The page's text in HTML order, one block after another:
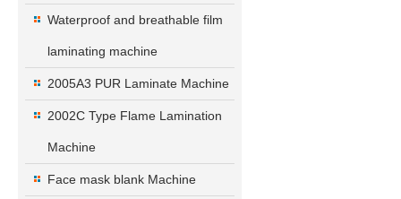
Waterproof and breathable film
laminating machine
2005A3 PUR Laminate Machine
2002C Type Flame Lamination
Machine
Face mask blank Machine